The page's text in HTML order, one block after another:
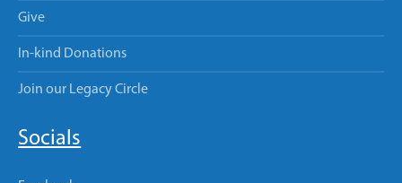
Give
In-kind Donations
Join our Legacy Circle
Socials